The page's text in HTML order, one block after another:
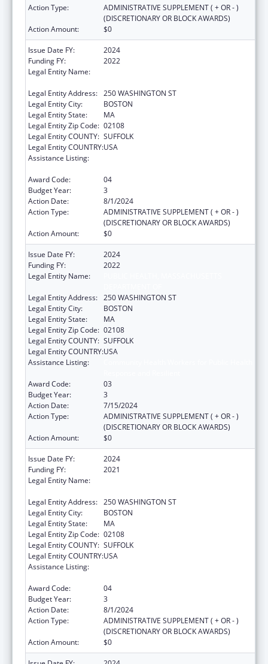
Action Type:
ADMINISTRATIVE SUPPLEMENT ( + OR - )
(DISCRETIONARY OR BLOCK AWARDS)
Action Amount:
$0
Issue Date FY:
2024
Funding FY:
2022
Legal Entity Name:
Legal Entity Address: 250 WASHINGTON ST
Legal Entity City:
BOSTON
Legal Entity State:
MA
Legal Entity Zip Code: 02108
Legal Entity COUNTY: SUFFOLK
Legal Entity COUNTRY:USA
Assistance Listing:
Award Code:
04
Budget Year:
3
Action Date:
8/1/2024
Action Type:
ADMINISTRATIVE SUPPLEMENT ( + OR - )
(DISCRETIONARY OR BLOCK AWARDS)
Action Amount:
$0
Issue Date FY:
2024
Funding FY:
2022
Legal Entity Name:
Legal Entity Address: 250 WASHINGTON ST
Legal Entity City:
BOSTON
Legal Entity State:
MA
Legal Entity Zip Code: 02108
Legal Entity COUNTY: SUFFOLK
Legal Entity COUNTRY:USA
Assistance Listing:
Award Code:
03
Budget Year:
3
Action Date:
7/15/2024
Action Type:
ADMINISTRATIVE SUPPLEMENT ( + OR - )
(DISCRETIONARY OR BLOCK AWARDS)
Action Amount:
$0
Issue Date FY:
2024
Funding FY:
2021
Legal Entity Name:
Legal Entity Address: 250 WASHINGTON ST
Legal Entity City:
BOSTON
Legal Entity State:
MA
Legal Entity Zip Code: 02108
Legal Entity COUNTY: SUFFOLK
Legal Entity COUNTRY:USA
Assistance Listing:
Award Code:
04
Budget Year:
3
Action Date:
8/1/2024
Action Type:
ADMINISTRATIVE SUPPLEMENT ( + OR - )
(DISCRETIONARY OR BLOCK AWARDS)
Action Amount:
$0